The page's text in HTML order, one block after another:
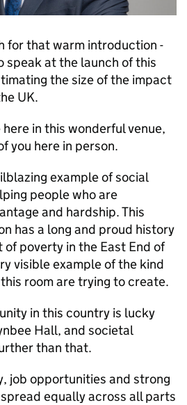
for that warm introduction -
speak at the launch of this
the size of the impact
UK.
in this wonderful venue,
you here in person.
example of social
people who are
and hardship. This
has a long and proud history
poverty in the East End of
visible example of the kind
room are trying to create.
in this country is lucky
Hall, and societal
than that.
job opportunities and strong
equally across all parts